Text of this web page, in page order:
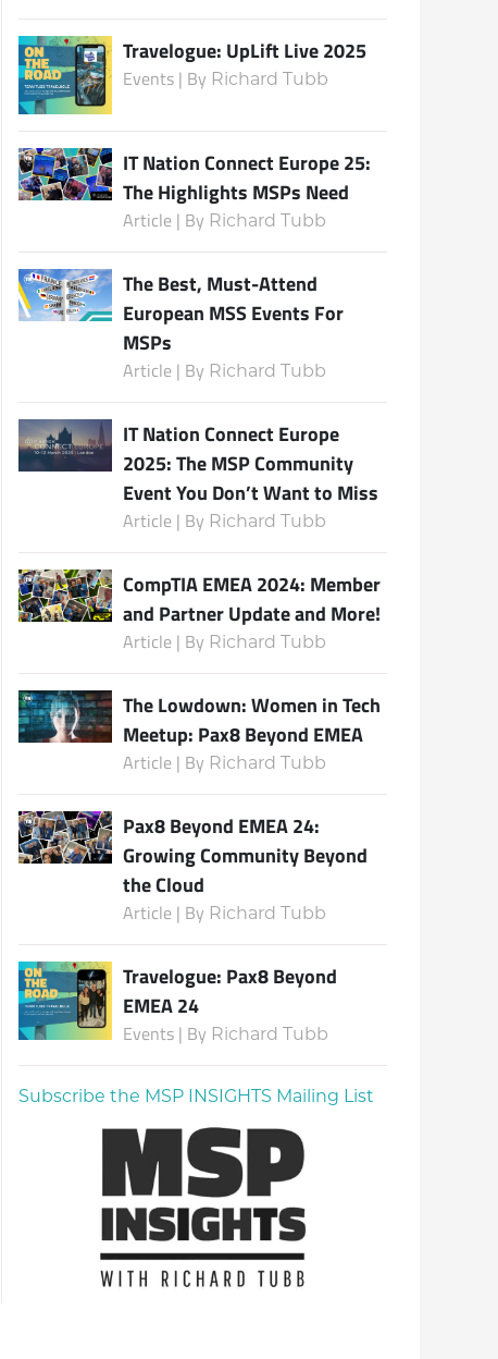
Travelogue: UpLift Live 2025
Events | By Richard Tubb
IT Nation Connect Europe 25:
The Highlights MSPs Need
Article | By Richard Tubb
The Best, Must-Attend
European MSS Events For
MSPs
Article | By Richard Tubb
IT Nation Connect Europe
2025: The MSP Community
Event You Don’t Want to Miss
Article | By Richard Tubb
CompTIA EMEA 2024: Member
and Partner Update and More!
Article | By Richard Tubb
The Lowdown: Women in Tech
Meetup: Pax8 Beyond EMEA
Article | By Richard Tubb
Pax8 Beyond EMEA 24:
Growing Community Beyond
the Cloud
Article | By Richard Tubb
Travelogue: Pax8 Beyond
EMEA 24
Events | By Richard Tubb
Subscribe the MSP INSIGHTS Mailing List